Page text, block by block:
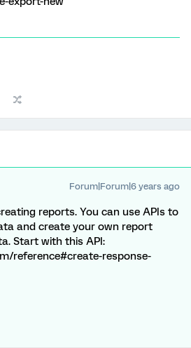
Forum|Forum|6 years ago
reports. You can use APIs to
and create your own report
Start with this API:
reference#create-response-